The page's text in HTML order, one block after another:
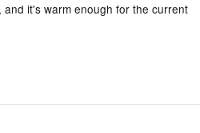
it's warm enough for the current